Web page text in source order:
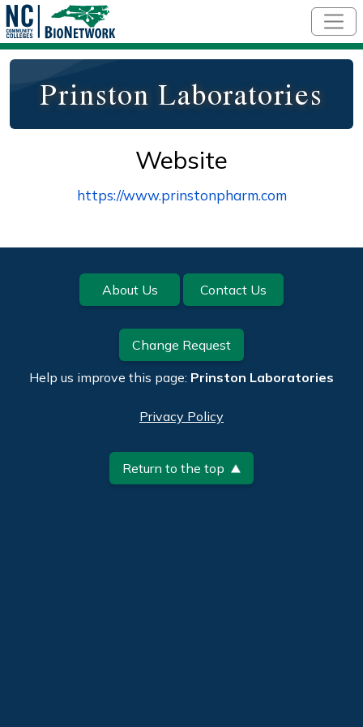
Prinston Laboratories
Website
https://www.prinstonpharm.com
Footer About Us Contact Us
Change Request
Help us improve this page: Prinston Laboratories
Privacy Policy
Return to the top